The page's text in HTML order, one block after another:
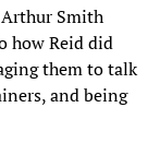
Arthur Smith
how Reid did
them to talk
and being